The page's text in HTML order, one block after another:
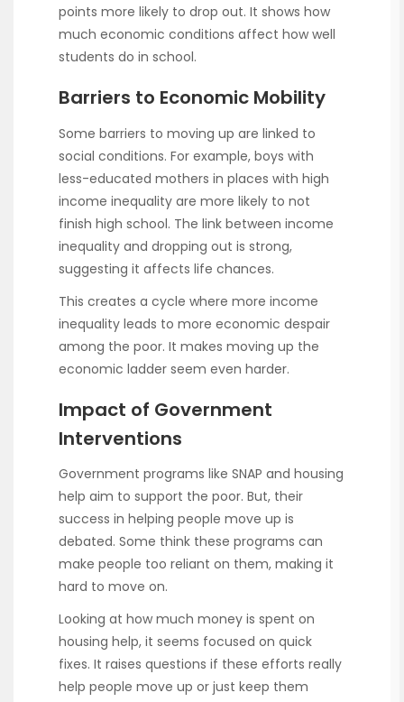
points more likely to drop out. It shows how
much economic conditions affect how well
students do in school.
Barriers to Economic Mobility
Some barriers to moving up are linked to
social conditions. For example, boys with
less-educated mothers in places with high
income inequality are more likely to not
finish high school. The link between income
inequality and dropping out is strong,
suggesting it affects life chances.
This creates a cycle where more income
inequality leads to more economic despair
among the poor. It makes moving up the
economic ladder seem even harder.
Impact of Government
Interventions
Government programs like SNAP and housing
help aim to support the poor. But, their
success in helping people move up is
debated. Some think these programs can
make people too reliant on them, making it
hard to move on.
Looking at how much money is spent on
housing help, it seems focused on quick
fixes. It raises questions if these efforts really
help people move up or just keep them